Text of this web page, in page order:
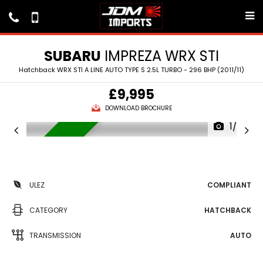
SUBARU IMPREZA WRX STI
Hatchback WRX STI A LINE AUTO TYPE S 2.5L TURBO - 296 BHP (2011/11)
£9,995
DOWNLOAD BROCHURE
1/26
ULEZ COMPLIANT
CATEGORY HATCHBACK
TRANSMISSION AUTO